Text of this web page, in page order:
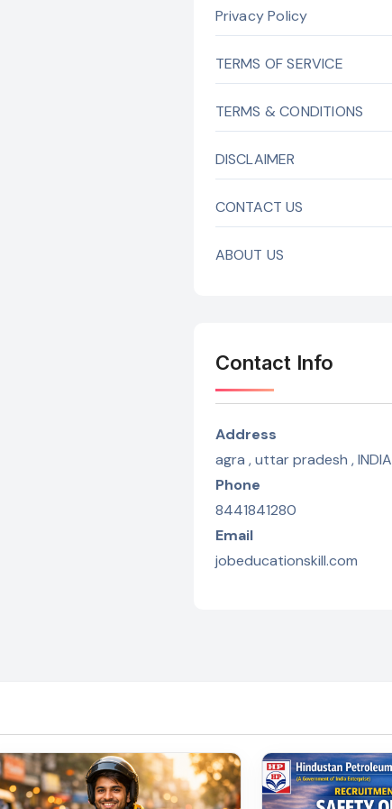
Privacy Policy
TERMS OF SERVICE
TERMS & CONDITIONS
DISCLAIMER
CONTACT US
ABOUT US
Contact Info
Address
agra , uttar pradesh , INDIA
Phone
8441841280
Email
jobeducationskill.com